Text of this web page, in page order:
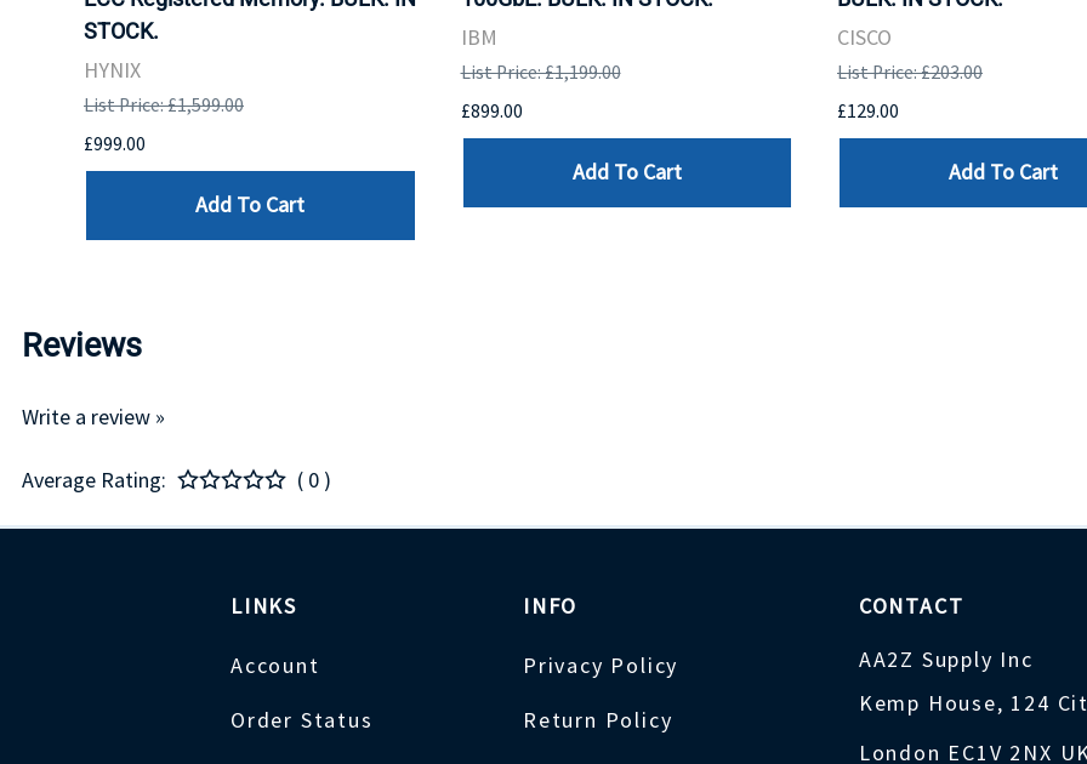
STOCK.
HYNIX
List Price: £1,599.00
£999.00
Add To Cart
IBM
List Price: £1,199.00
£899.00
Add To Cart
CISCO
List Price: £203.00
£129.00
Add To Cart
Reviews
Write a review »
Average Rating: ( 0 )
LINKS
Account
Order Status
INFO
Privacy Policy
Return Policy
CONTACT
AA2Z Supply Inc
Kemp House, 124
London EC1V 2NX